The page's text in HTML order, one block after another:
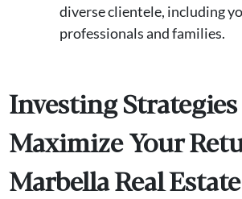
diverse clientele, including
professionals and families.
Investing
Maximize Your
Marbella Real Estate